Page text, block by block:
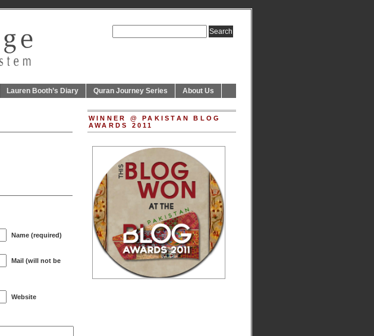
Lauren Booth’s Diary Quran Journey Series About Us
Name (required)
Mail (will not be
Website
WINNER @ PAKISTAN BLOG
AWARDS 2011